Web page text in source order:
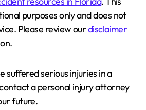
purposes only and does not
Please review ourdisclaimer
suffered serious injuries in a
a personal injury attorney
future.